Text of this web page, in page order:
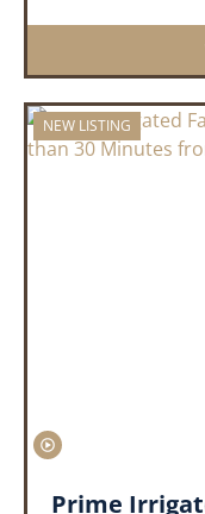
NEW LISTING